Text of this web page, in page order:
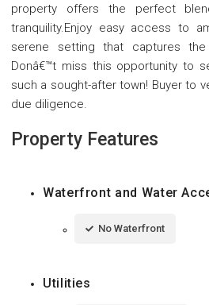
property offers the perfect
tranquility.Enjoy easy access to
serene setting that captures
Donâ€™t miss this opportunity to
such a sought-after town! Buyer to
due diligence.
Property Features
Waterfront and Water
No Waterfront
Utilities